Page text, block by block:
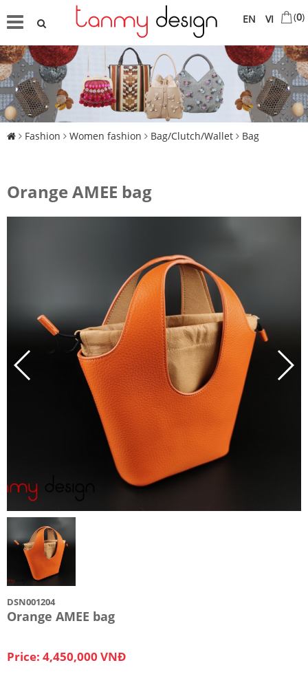
VI
EN (0)
Fashion Women fashion Bag/Clutch/Wallet Bag
Orange AMEE bag
DSN001204
Orange AMEE bag
Price: 4,450,000 VNĐ